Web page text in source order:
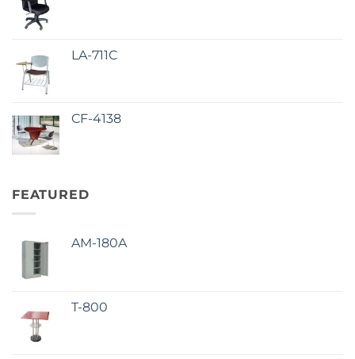
LA-711C
CF-4138
FEATURED
AM-180A
T-800